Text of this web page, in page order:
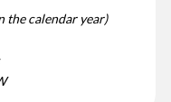
the calendar year)